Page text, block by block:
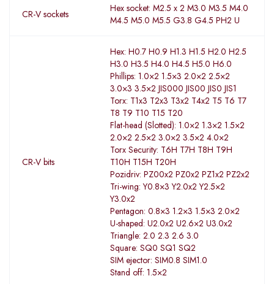
CR-V sockets
Hex socket: M2.5 x 2 M3.0 M3.5 M4.0
M4.5 M5.0 M5.5 G3.8 G4.5 PH2 U
CR-V bits
Hex: H0.7 H0.9 H1.3 H1.5 H2.0 H2.5
H3.0 H3.5 H4.0 H4.5 H5.0 H6.0
Phillips: 1.0×2 1.5×3 2.0×2 2.5×2
3.0×3 3.5×2 JIS000 JIS00 JIS0 JIS1
Torx: T1x3 T2x3 T3x2 T4x2 T5 T6 T7
T8 T9 T10 T15 T20
Flat-head (Slotted): 1.0×2 1.3×2 1.5×2
2.0×2 2.5×2 3.0×2 3.5×2 4.0×2
Torx Security: T6H T7H T8H T9H
T10H T15H T20H
Pozidriv: PZ00x2 PZ0x2 PZ1x2 PZ2x2
Tri-wing: Y0.8×3 Y2.0x2 Y2.5×2
Y3.0x2
Pentagon: 0.8×3 1.2×3 1.5×3 2.0×2
U-shaped: U2.0x2 U2.6×2 U3.0x2
Triangle: 2.0 2.3 2.6 3.0
Square: SQ0 SQ1 SQ2
SIM ejector: SIM0.8 SIM1.0
Stand off: 1.5×2